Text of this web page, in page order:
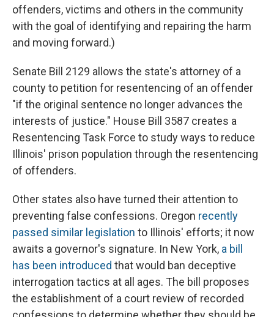
offenders, victims and others in the community
with the goal of identifying and repairing the harm
and moving forward.)
Senate Bill 2129 allows the state's attorney of a
county to petition for resentencing of an offender
"if the original sentence no longer advances the
interests of justice." House Bill 3587 creates a
Resentencing Task Force to study ways to reduce
Illinois' prison population through the resentencing
of offenders.
Other states also have turned their attention to
preventing false confessions. Oregon recently
passed similar legislation to Illinois' efforts; it now
awaits a governor's signature. In New York, a bill
has been introduced that would ban deceptive
interrogation tactics at all ages. The bill proposes
the establishment of a court review of recorded